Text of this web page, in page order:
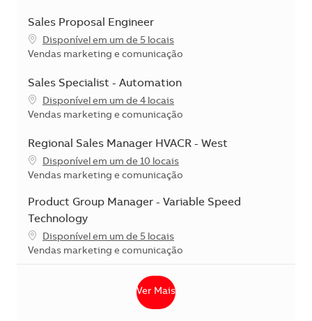
Sales Proposal Engineer
Disponível em um de 5 locais
Categoria
Vendas marketing e comunicação
Sales Specialist - Automation
Disponível em um de 4 locais
Categoria
Vendas marketing e comunicação
Regional Sales Manager HVACR - West
Disponível em um de 10 locais
Categoria
Vendas marketing e comunicação
Product Group Manager - Variable Speed
Technology
Disponível em um de 5 locais
Categoria
Vendas marketing e comunicação
Ver Mais